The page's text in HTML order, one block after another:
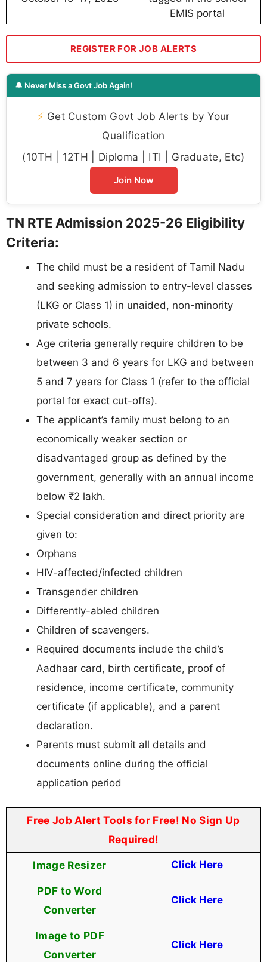
EMIS portal
REGISTER FOR JOB ALERTS
🔔 Never Miss a Govt Job Again!
⚡ Get Custom Govt Job Alerts by Your
Qualification
(10TH | 12TH | Diploma | ITI | Graduate, Etc)
Join Now
TN RTE Admission 2025-26 Eligibility
Criteria:
The child must be a resident of Tamil Nadu
and seeking admission to entry-level classes
(LKG or Class 1) in unaided, non-minority
private schools.
Age criteria generally require children to be
between 3 and 6 years for LKG and between
5 and 7 years for Class 1 (refer to the official
portal for exact cut-offs).
The applicant’s family must belong to an
economically weaker section or
disadvantaged group as defined by the
government, generally with an annual income
below ₹2 lakh.
Special consideration and direct priority are
given to:
Orphans
HIV-affected/infected children
Transgender children
Differently-abled children
Children of scavengers.
Required documents include the child’s
Aadhaar card, birth certificate, proof of
residence, income certificate, community
certificate (if applicable), and a parent
declaration.
Parents must submit all details and
documents online during the official
application period
Free Job Alert Tools for Free! No Sign Up
Required!
Image Resizer Click Here
PDF to Word
Converter
Click Here
Image to PDF
Converter
Click Here